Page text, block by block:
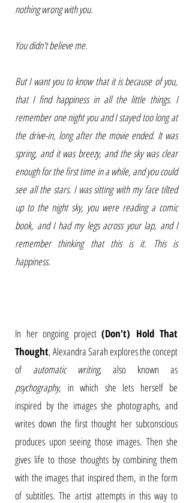
nothing wrong with you.
You didn't believe me.
But I want you to know that it is because of you,
that I find happiness in all the little things. I
remember one night you and I stayed too long at
the drive-in, long after the movie ended. It was
spring, and it was breezy, and the sky was clear
enough for the first time in a while, and you could
see all the stars. I was sitting with my face tilted
up to the night sky, you were reading a comic
book, and I had my legs across your lap, and I
remember thinking that this is it. This is
happiness.
In her ongoing project (Don't) Hold That
Thought, Alexandra Sarah explores the concept
of automatic writing, also known as
psychography, in which she lets herself be
inspired by the images she photographs, and
writes down the first thought her subconscious
produces upon seeing those images. Then she
gives life to those thoughts by combining them
with the images that inspired them, in the form
of subtitles. The artist attempts in this way to